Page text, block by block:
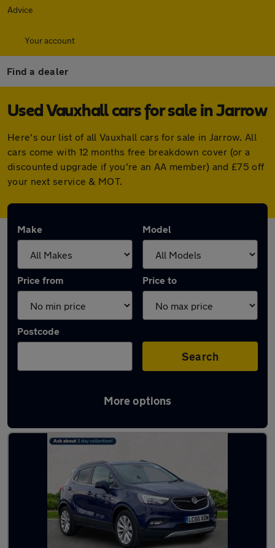
Advice
Your account
Find a dealer
Used Vauxhall cars for sale in Jarrow
Here's our list of all Vauxhall cars for sale in Jarrow. All
cars come with 12 months free breakdown cover (or a
discounted upgrade if you're an AA member) and £75 off
your next service & MOT.
Make Model
Price from Price to
Postcode
Search
More options
Latest used Vauxhall in Jarrow